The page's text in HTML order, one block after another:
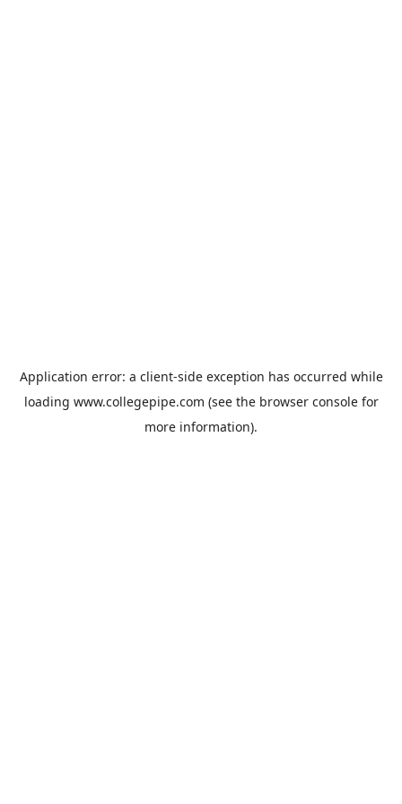
Application error: a client-side exception has occurred while
loading www.collegepipe.com (see the browser consolefor
more information).